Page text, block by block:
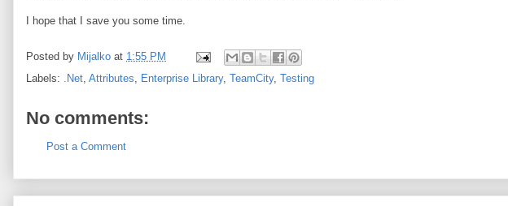
I hope that I save you some time.
Posted by Mijalko at 1:55 PM
Labels: .Net, Attributes, Enterprise Library, TeamCity, Testing
No comments:
Post a Comment